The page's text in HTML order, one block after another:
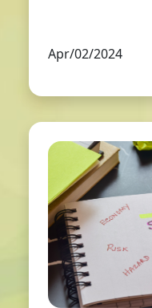
Apr/02/2024